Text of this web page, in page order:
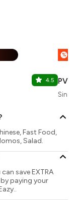
4.5
%
PVR
Fast Food,
Salad.
save EXTRA
paying your